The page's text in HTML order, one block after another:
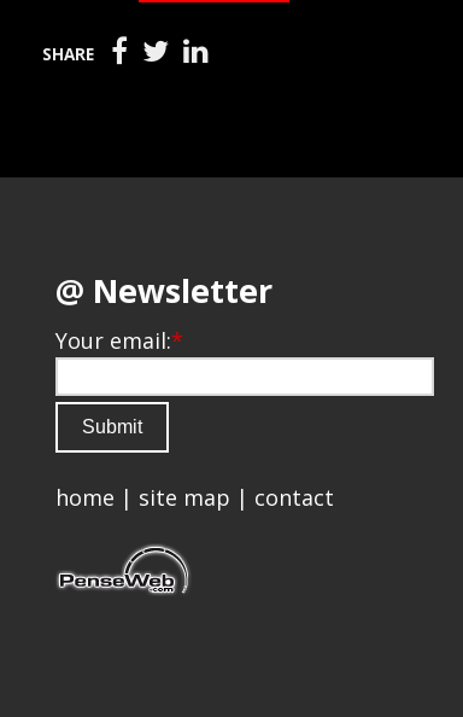
SHARE
@ Newsletter
Your email:*
home | site map | contact